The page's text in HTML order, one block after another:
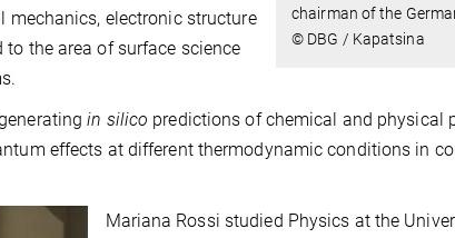
chairman of the
© DBG / Kapatsina
electronic structure
the area of surface science
in silico predictions of chemical and physical
effects at different thermodynamic conditions in
Mariana Rossi studied Physics at the